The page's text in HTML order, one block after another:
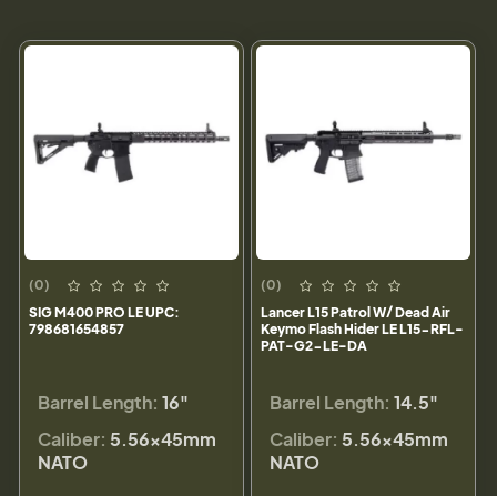
(0)
SIG M400 PRO LE UPC:
798681654857
Barrel Length: 16"
Caliber: 5.56×45mm
NATO
(0)
Lancer L15 Patrol W/ Dead Air
Keymo Flash Hider LE L15-RFL-
PAT-G2-LE-DA
Barrel Length: 14.5"
Caliber: 5.56×45mm
NATO